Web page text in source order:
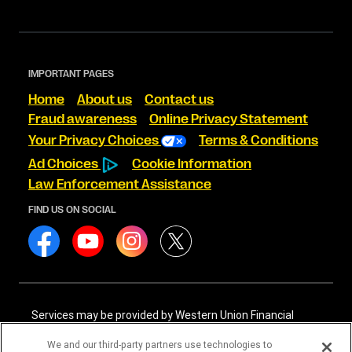
IMPORTANT PAGES
Home About us
Contact us
Fraud awareness
Online Privacy Statement
Your Privacy Choices
Terms & Conditions
Ad Choices
Cookie Information
Law Enforcement Assistance
FIND US ON SOCIAL
Services may be provided by Western Union Financial
International Services, LLC NMLS# 906985. These licensed
We and our third-party partners use technologies to